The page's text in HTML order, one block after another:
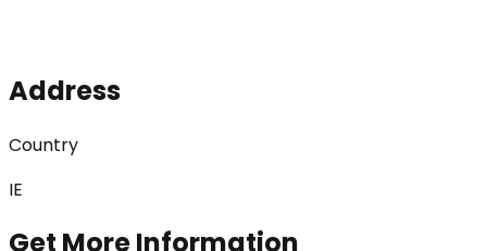
Address
Country
IE
Get More Information